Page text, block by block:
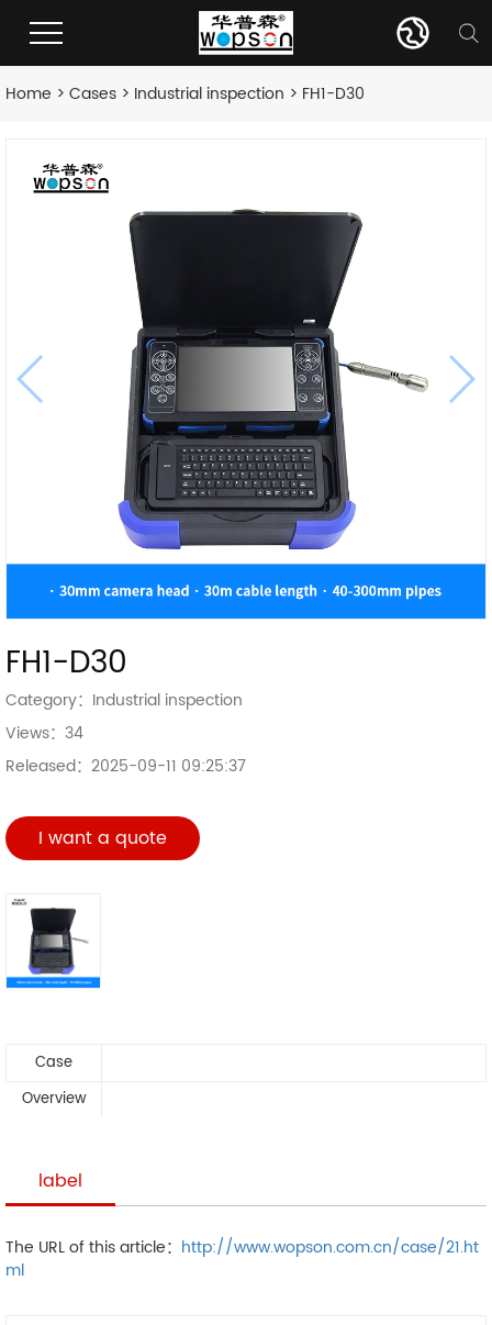
Home > Cases > Industrial inspection > FH1-D30
FH1-D30
Category： Industrial inspection
Views： 34
Released： 2025-09-11 09:25:37
I want a quote
Case
Overview
label
The URL of this article： http://www.wopson.com.cn/case/21.ht
ml